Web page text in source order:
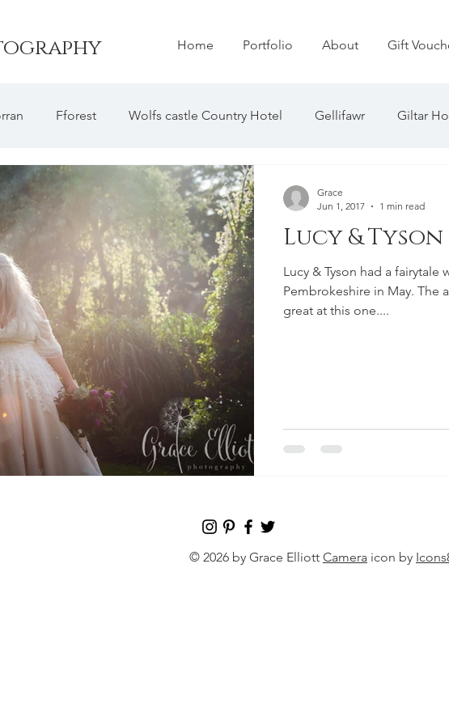
Home Portfolio About Gift
MY BLOG
Fforest Wolfs castle Country Hotel Gellifawr Giltar
Woodhouse Barn The Grove Hotel
Penally Abby Manorbier Castle Hammet House
Emlyn Hotel Bishops Palace The Old Barns
Lucy & Tyson
Lucy & Tyson had a
Pembrokeshire in May. The
great at this one....
Grace
Jun 1, 2017
1 min read
© 2026 by Grace Elliott Camera icon by